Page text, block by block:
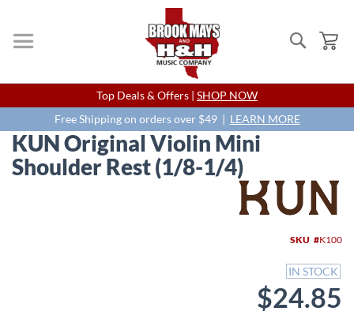
Search
Skip
to
Content
Top Deals & Offers | SHOP NOW
Free Shipping on orders over $49 | LEARN MORE
KUN Original Violin Mini
Shoulder Rest (1/8-1/4)
SKU K100
IN STOCK
$24.85